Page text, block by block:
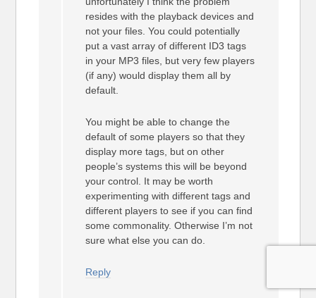
resides with the playback devices and
not your files. You could potentially
put a vast array of different ID3 tags
in your MP3 files, but very few players
(if any) would display them all by
default.
You might be able to change the
default of some players so that they
display more tags, but on other
people’s systems this will be beyond
your control. It may be worth
experimenting with different tags and
different players to see if you can find
some commonality. Otherwise I’m not
sure what else you can do.
Reply